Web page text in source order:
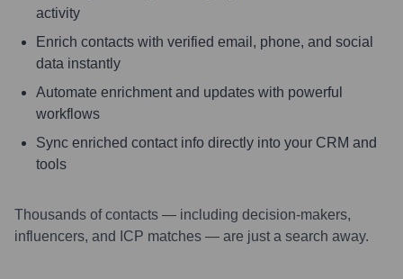
activity
Enrich contacts with verified email, phone, and social
data instantly
Automate enrichment and updates with powerful
workflows
Sync enriched contact info directly into your CRM and
tools
Thousands of contacts — including decision-makers,
influencers, and ICP matches — are just a search away.